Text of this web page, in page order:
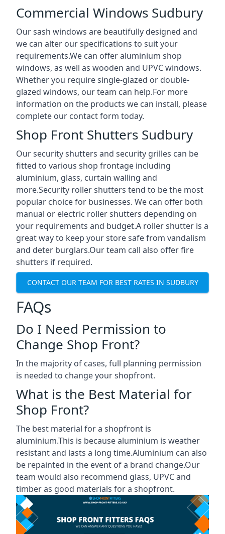
Commercial Windows Sudbury
Our sash windows are beautifully designed and
we can alter our specifications to suit your
requirements.We can offer aluminium shop
windows, as well as wooden and UPVC windows.
Whether you require single-glazed or double-
glazed windows, our team can help.For more
information on the products we can install, please
complete our contact form today.
Shop Front Shutters Sudbury
Our security shutters and security grilles can be
fitted to various shop frontage including
aluminium, glass, curtain walling and
more.Security roller shutters tend to be the most
popular choice for businesses. We can offer both
manual or electric roller shutters depending on
your requirements and budget.A roller shutter is a
great way to keep your store safe from vandalism
and deter burglars.Our team call also offer fire
shutters if required.
CONTACT OUR TEAM FOR BEST RATES IN SUDBURY
FAQs
Do I Need Permission to
Change Shop Front?
In the majority of cases, full planning permission
is needed to change your shopfront.
What is the Best Material for
Shop Front?
The best material for a shopfront is
aluminium.This is because aluminium is weather
resistant and lasts a long time.Aluminium can also
be repainted in the event of a brand change.Our
team would also recommend glass, UPVC and
timber as good materials for a shopfront.